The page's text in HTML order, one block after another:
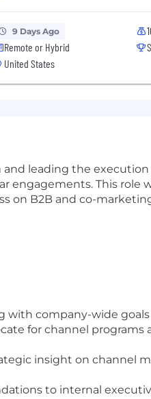
9 Days Ago
Remote or Hybrid
United States
leading the execution
engagements. This role
on B2B and co-
with company-wide
for channel programs
insight on channel
to internal